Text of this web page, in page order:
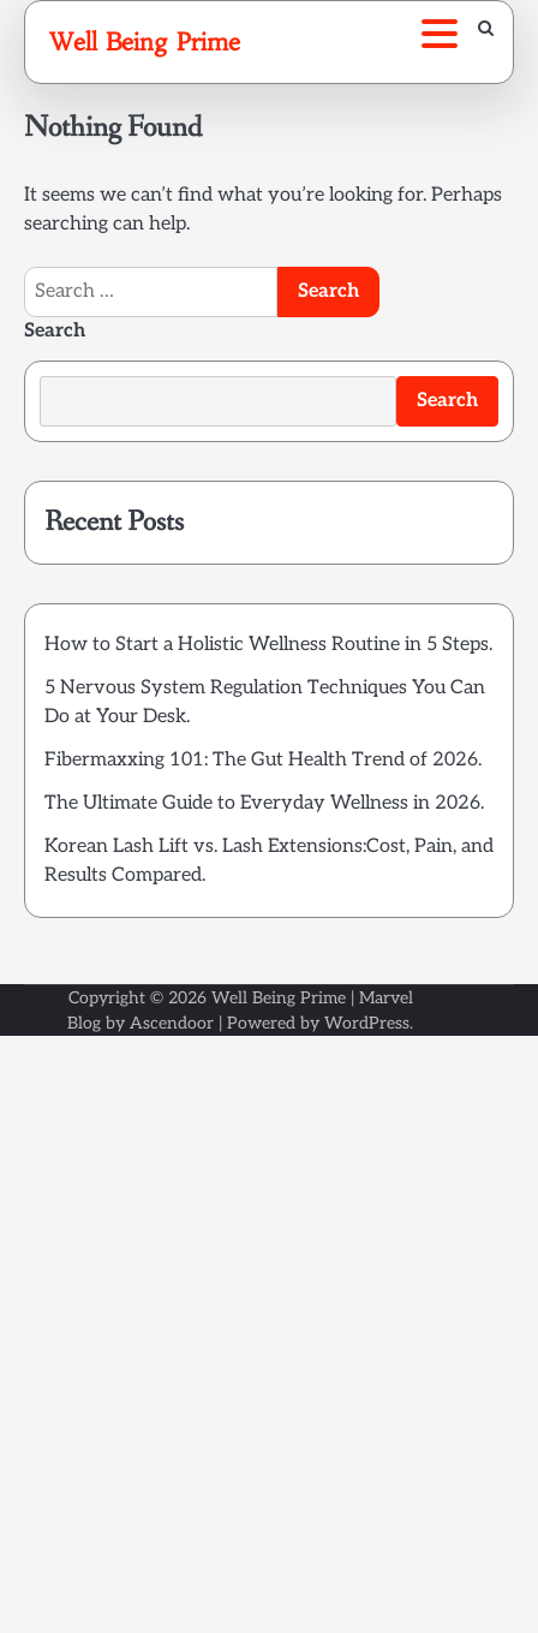
Skip
content
Well Being Prime
Nothing Found
It seems we can’t find what you’re looking for. Perhaps
searching can help.
Search
for:
Search
Search
Recent Posts
How to Start a Holistic Wellness Routine in 5 Steps.
5 Nervous System Regulation Techniques You Can
Do at Your Desk.
Fibermaxxing 101: The Gut Health Trend of 2026.
The Ultimate Guide to Everyday Wellness in 2026.
Korean Lash Lift vs. Lash Extensions:Cost, Pain, and
Results Compared.
Copyright © 2026 Well Being Prime| Marvel
Blog by Ascendoor | Powered by WordPress.